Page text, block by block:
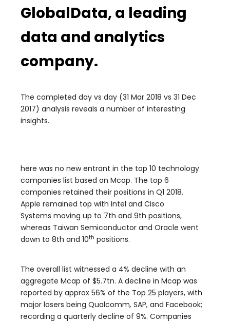
GlobalData, a leading
data and analytics
company.
The completed day vs day (31 Mar 2018 vs 31 Dec
2017) analysis reveals a number of interesting
insights.
here was no new entrant in the top 10 technology
companies list based on Mcap. The top 6
companies retained their positions in Q1 2018.
Apple remained top with Intel and Cisco
Systems moving up to 7th and 9th positions,
whereas Taiwan Semiconductor and Oracle went
down to 8th and 10th positions.
The overall list witnessed a 4% decline with an
aggregate Mcap of $5.7tn. A decline in Mcap was
reported by approx 56% of the Top 25 players, with
major losers being Qualcomm, SAP, and Facebook;
recording a quarterly decline of 9%. Companies